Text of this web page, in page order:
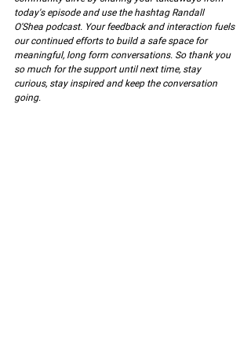
today's episode and use the hashtag Randall
O'Shea podcast. Your feedback and interaction fuels
our continued efforts to build a safe space for
meaningful, long form conversations. So thank you
so much for the support until next time, stay
curious, stay inspired and keep the conversation
going.